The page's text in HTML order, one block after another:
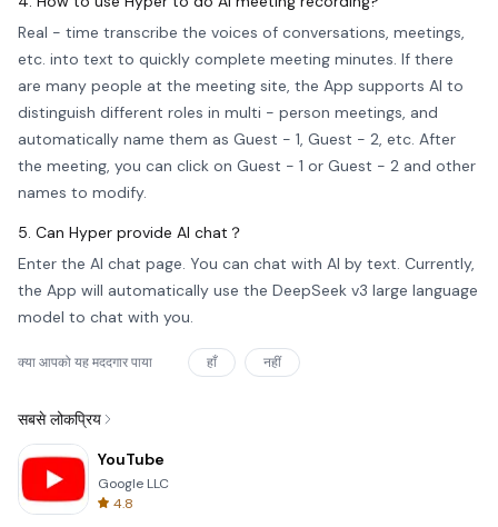
Real - time transcribe the voices of conversations, meetings,
etc. into text to quickly complete meeting minutes. If there
are many people at the meeting site, the App supports AI to
distinguish different roles in multi - person meetings, and
automatically name them as Guest - 1, Guest - 2, etc. After
the meeting, you can click on Guest - 1 or Guest - 2 and other
names to modify.
5. Can Hyper provide AI chat？
Enter the AI chat page. You can chat with AI by text. Currently,
the App will automatically use the DeepSeek v3 large language
model to chat with you.
क्या आपको यह मददगार पाया हाँ नहीं
सबसे लोकप्रिय
YouTube
Google LLC
4.8